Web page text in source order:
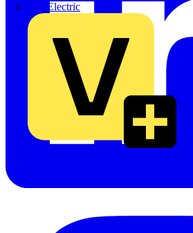
UK Electric